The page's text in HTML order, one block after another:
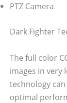
PTZ Camera
Dark Fighter
The full color
images in very
technology
optimal